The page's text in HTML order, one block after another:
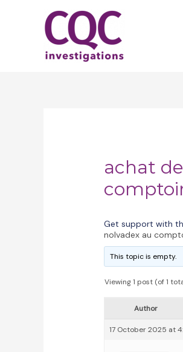
achat
Get support with
nolvadex au
This topic is empty.
Viewing 1 post (of 1
Author
17 October 2025 at